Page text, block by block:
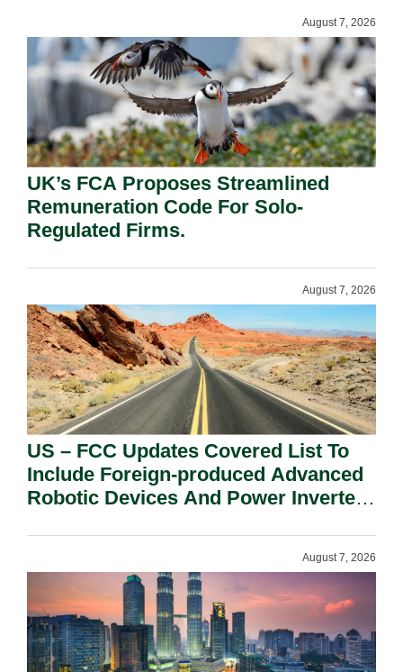
August 7, 2026
UK’s FCA Proposes Streamlined
Remuneration Code For Solo-
Regulated Firms.
August 7, 2026
US – FCC Updates Covered List To
Include Foreign-produced Advanced
Robotic Devices And Power Inverters
August 7, 2026